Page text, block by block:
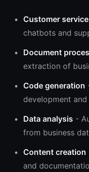
Customer
chatbots and
Document
extraction of
Code generation
development
Data analysis -
from business
Content creation
and